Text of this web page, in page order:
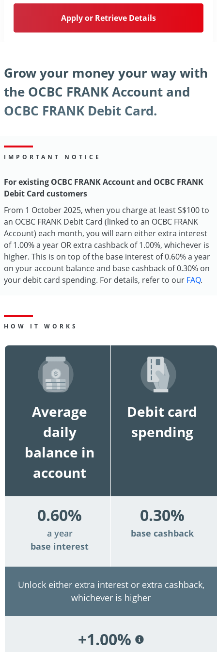
Apply or Retrieve Details
Grow your money your way with
the OCBC FRANK Account and
OCBC FRANK Debit Card.
IMPORTANT NOTICE
For existing OCBC FRANK Account and OCBC FRANK
Debit Card customers
From 1 October 2025, when you charge at least S$100 to
an OCBC FRANK Debit Card (linked to an OCBC FRANK
Account) each month, you will earn either extra interest
of 1.00% a year OR extra cashback of 1.00%, whichever is
higher. This is on top of the base interest of 0.60% a year
on your account balance and base cashback of 0.30% on
your debit card spending. For details, refer to our FAQ.
HOW IT WORKS
Average
daily
balance in
account
Debit card
spending
0.60%
a year
base interest
0.30%
base cashback
Unlock either extra interest or extra cashback,
whichever is higher
+1.00%